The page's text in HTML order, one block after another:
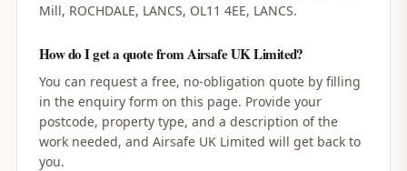
Mill, ROCHDALE, LANCS, OL11 4EE, LANCS.
How do I get a quote from Airsafe UK Limited?
You can request a free, no-obligation quote by filling
in the enquiry form on this page. Provide your
postcode, property type, and a description of the
work needed, and Airsafe UK Limited will get back to
you.